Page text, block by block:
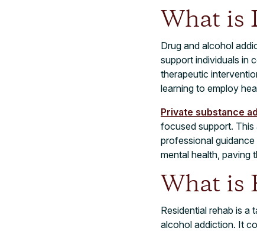
What is
Drug and alcohol
support individuals in
therapeutic
learning to employ
Private substance
focused support. This
professional guidance
mental health, paving
What is
Residential rehab is a
alcohol addiction. It